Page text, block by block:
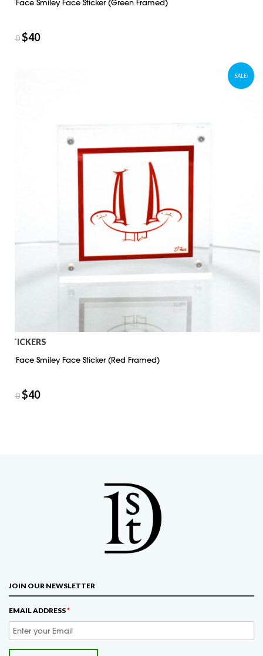
D*Face Smiley Face Sticker (Green Framed)
50$40
SALE!
STICKERS
D*Face Smiley Face Sticker (Red Framed)
50$40
JOIN OUR NEWSLETTER
EMAIL ADDRESS*